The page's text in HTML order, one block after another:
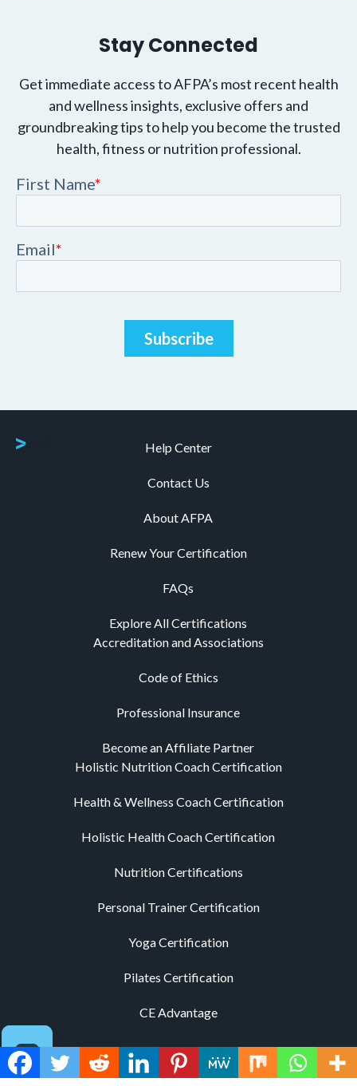
Stay Connected
Get immediate access to AFPA’s most recent health
and wellness insights, exclusive offers and
groundbreaking tips to help you become the trusted
health, fitness or nutrition professional.
Help Center
Contact Us
About AFPA
Renew Your Certification
FAQs
Explore All Certifications
Accreditation and Associations
Code of Ethics
Professional Insurance
Become an Affiliate Partner
Holistic Nutrition Coach Certification
Health & Wellness Coach Certification
Holistic Health Coach Certification
Nutrition Certifications
Personal Trainer Certification
Yoga Certification
Pilates Certification
CE Advantage